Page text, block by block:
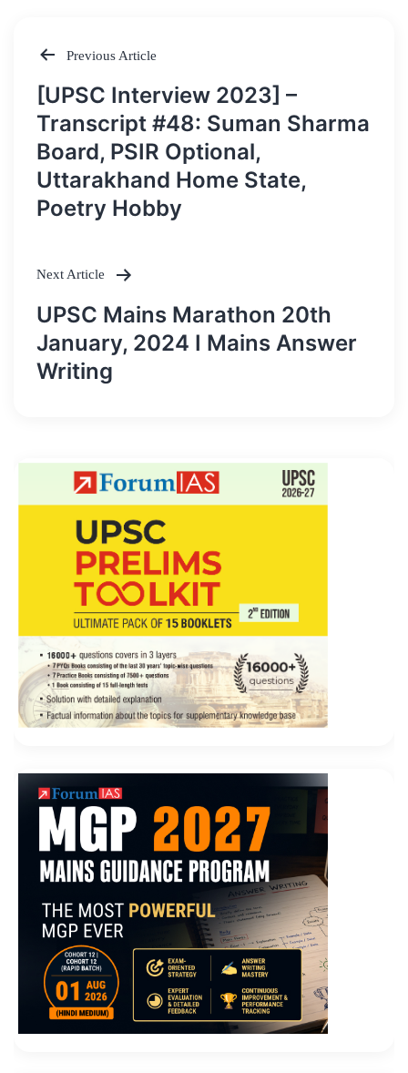
Post
navigation
Previous Article
[UPSC Interview 2023] –
Transcript #48: Suman Sharma
Board, PSIR Optional,
Uttarakhand Home State,
Poetry Hobby
Next Article
UPSC Mains Marathon 20th
January, 2024 I Mains Answer
Writing